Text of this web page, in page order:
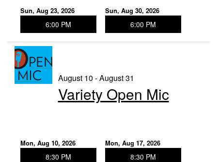
Sun, Aug 23, 2026
6:00 PM
Sun, Aug 30, 2026
6:00 PM
August 10 - August 31
Variety Open Mic
Mon, Aug 10, 2026
8:30 PM
Mon, Aug 17, 2026
8:30 PM